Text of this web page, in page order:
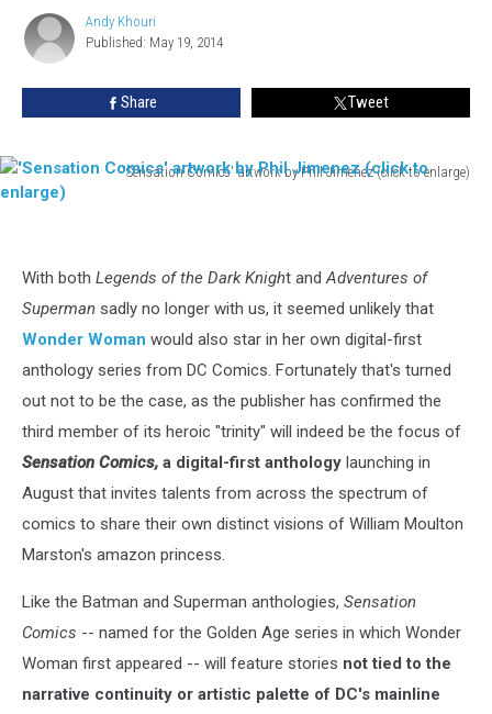
Andy
Khouri
Andy Khouri
Published: May 19, 2014
Share Tweet
'Sensation Comics' artwork by Phil Jimenez (click to enlarge)
'Sensation
Jimenez
(click
With both Legends of the Dark Knight andAdventures of
Superman sadly no longer with us, it seemed unlikely that
Wonder Woman would also star in her own digital-first
anthology series from DC Comics. Fortunately that's turned
out not to be the case, as the publisher has confirmed the
third member of its heroic "trinity" will indeed be the focus of
Sensation Comics, a digital-first anthology launching in
August that invites talents from across the spectrum of
comics to share their own distinct visions of William Moulton
Marston's amazon princess.
Like the Batman and Superman anthologies, Sensation
Comics -- named for the Golden Age series in which Wonder
Woman first appeared -- will feature stories not tied to the
narrative continuity or artistic palette of DC's mainline